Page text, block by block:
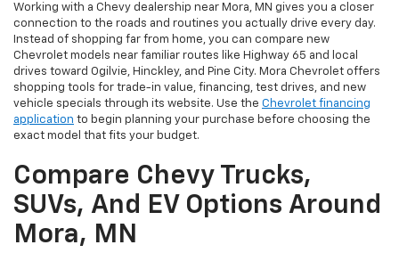
Working with a Chevy dealership near Mora, MN gives you a closer
connection to the roads and routines you actually drive every day.
Instead of shopping far from home, you can compare new
Chevrolet models near familiar routes like Highway 65 and local
drives toward Ogilvie, Hinckley, and Pine City. Mora Chevrolet offers
shopping tools for trade-in value, financing, test drives, and new
vehicle specials through its website. Use the Chevrolet financing
application to begin planning your purchase before choosing the
exact model that fits your budget.
Compare Chevy Trucks,
SUVs, And EV Options Around
Mora, MN